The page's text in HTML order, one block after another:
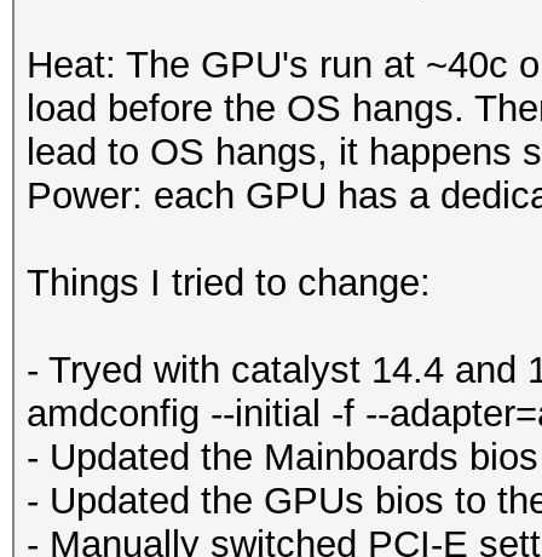
Heat: The GPU's run at ~40c
load before the OS hangs.
lead to OS hangs, it happens
Power: each GPU has a
Things I tried to change:
- Tryed with catalyst 14.4 and
amdconfig --initial -f --
- Updated the Mainboards
- Updated the GPUs bios to
- Manually switched PCI-E